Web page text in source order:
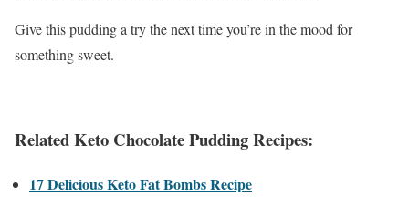
Give this pudding a try the next time you’re in the mood for
something sweet.
Related Keto Chocolate Pudding Recipes:
17 Delicious Keto Fat Bombs Recipe